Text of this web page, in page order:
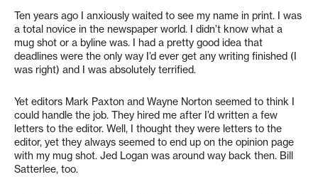
Ten years ago I anxiously waited to see my name in print. I was
a total novice in the newspaper world. I didn’t know what a
mug shot or a byline was. I had a pretty good idea that
deadlines were the only way I’d ever get any writing finished (I
was right) and I was absolutely terrified.
Yet editors Mark Paxton and Wayne Norton seemed to think I
could handle the job. They hired me after I’d written a few
letters to the editor. Well, I thought they were letters to the
editor, yet they always seemed to end up on the opinion page
with my mug shot. Jed Logan was around way back then. Bill
Satterlee, too.